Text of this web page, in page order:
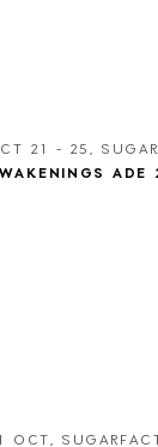
21 - 25,
ADE
OCT,